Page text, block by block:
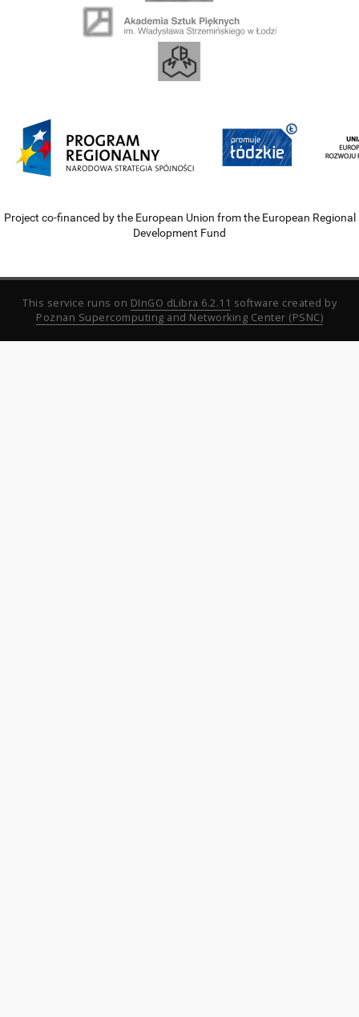
Project co-financed by the European Union from the European Regional
Development Fund
This service runs on DInGO dLibra 6.2.11 software created by
Poznan Supercomputing and Networking Center (PSNC)